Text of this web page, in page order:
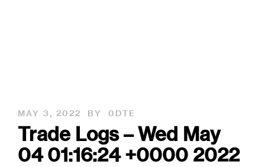
MAY 3, 2022 BY 0DTE
Trade Logs – Wed May
04 01:16:24 +0000 2022